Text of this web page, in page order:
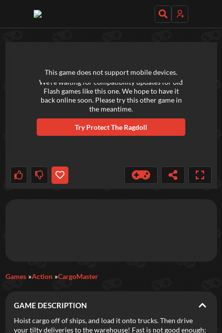
Featured
New Games Most Addicting Indie Spotlight
We're waiting for compatibility updates for old
Flash games like this one. We hope to have it
back online soon. Please try this other game in
the meantime.
TryProtect The Ragdoll
This game does not support mobile devices.
Games Action CargoMaster
GAME DESCRIPTION
Hoist cargo off of ships, and load it onto trucks. Then drive
your tilty deliveries to the warehouse! Fast is not good enough;